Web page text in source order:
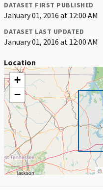
DATASET FIRST PUBLISHED
January 01, 2016 at 12:00 AM
DATASET LAST UPDATED
January 01, 2016 at 12:00 AM
Location
+
−
©